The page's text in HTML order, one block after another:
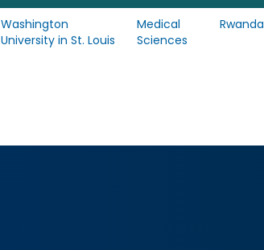
Washington
University in St. Louis
Medical
Sciences
Rwanda